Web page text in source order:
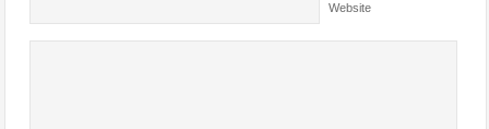
Website